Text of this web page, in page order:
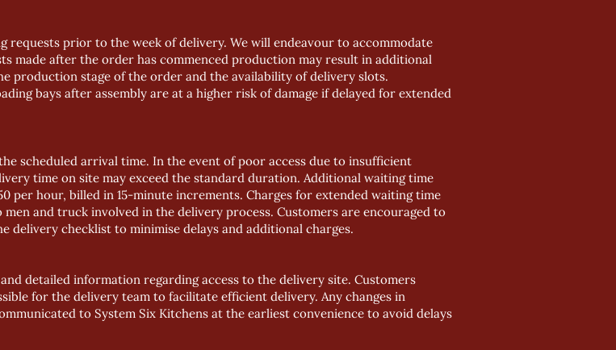
requests prior to the week of delivery. We will endeavour to accommodate
made after the order has commenced production may result in additional
production stage of the order and the availability of delivery slots.
bays after assembly are at a higher risk of damage if delayed for extended
scheduled arrival time. In the event of poor access due to insufficient
time on site may exceed the standard duration. Additional waiting time
per hour, billed in 15-minute increments. Charges for extended waiting time
and truck involved in the delivery process. Customers are encouraged to
delivery checklist to minimise delays and additional charges.
detailed information regarding access to the delivery site. Customers
for the delivery team to facilitate efficient delivery. Any changes in
to System Six Kitchens at the earliest convenience to avoid delays